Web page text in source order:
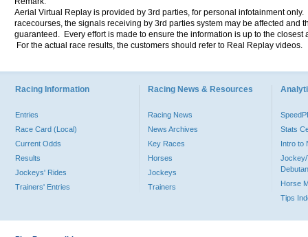
Aerial Virtual Replay is provided by 3rd parties, for personal infotainment
racecourses, the signals receiving by 3rd parties system may be affected and
guaranteed. Every effort is made to ensure the information is up to the
For the actual race results, the customers should refer to Real Replay videos.
Racing Information
Entries
Race Card (Local)
Current Odds
Results
Jockeys' Rides
Trainers' Entries
Racing News & Resources
Racing News
News Archives
Key Races
Horses
Jockeys
Trainers
Stats
Intro to
Jockey/
Horse
Tips